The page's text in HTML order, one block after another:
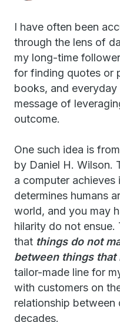
I have often been
through the lens of
my long-time
for finding quotes or
books, and
message of
outcome.
One such idea is
by Daniel H. Wilson.
a computer
determines humans
world, and you may
hilarity do not ensue.
that things do not
between things that
tailor-made line for
with customers on
relationship
decades.